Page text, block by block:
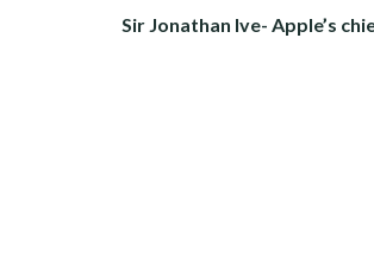
Sir Jonathan Ive- Apple’s